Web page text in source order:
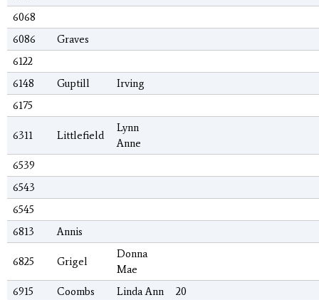
6068
6086
Graves
6122
6148
Guptill
Irving
6175
6311 Littlefield
Lynn
Anne
6539
6543
6545
6813
Annis
6825 Grigel
Donna
Mae
6915
Coombs Linda Ann 20